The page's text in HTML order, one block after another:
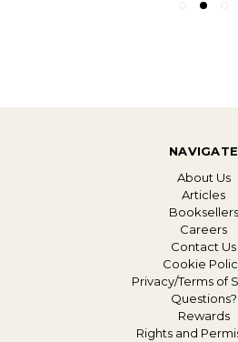
NAVIGATE
About Us
Articles
Booksellers
Careers
Contact Us
Cookie
Privacy/Terms of
Questions?
Rewards
Rights and